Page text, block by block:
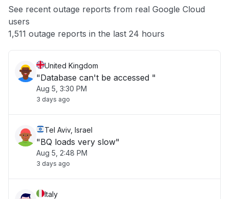
App not loading
Other
See recent outage reports from real Google Cloud
users
1,511 outage reports in the last 24 hours
United Kingdom
"Database can't be accessed "
Aug 5, 3:30 PM
3 days ago
Tel Aviv, Israel
"BQ loads very slow"
Aug 5, 2:48 PM
3 days ago
Italy